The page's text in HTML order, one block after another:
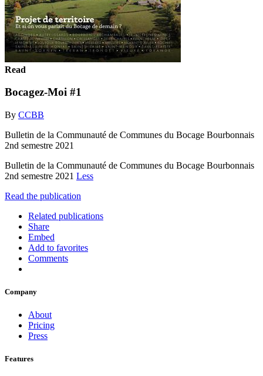
Read
Bocagez-Moi #1
By CCBB
Bulletin de la Communauté de Communes du Bocage Bourbonnais
2nd semestre 2021
Bulletin de la Communauté de Communes du Bocage Bourbonnais
2nd semestre 2021 Less
Read the publication
Related publications
Share
Embed
Add to favorites
Comments
Company
About
Pricing
Press
Features